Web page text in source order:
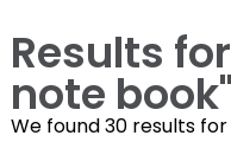
Results
note book"
We found 30 results